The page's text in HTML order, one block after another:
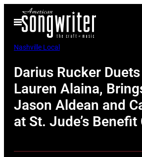
Open
Menu
Nashville Local
Darius Rucker
Lauren Alaina,
Jason Aldean and
at St. Jude’s